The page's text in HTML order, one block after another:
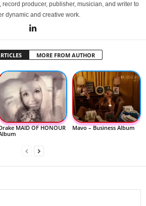
producer, publisher, musician, and writer to
dynamic and creative work.
MORE FROM AUTHOR
MAID OF HONOUR
Mavo – Business Album